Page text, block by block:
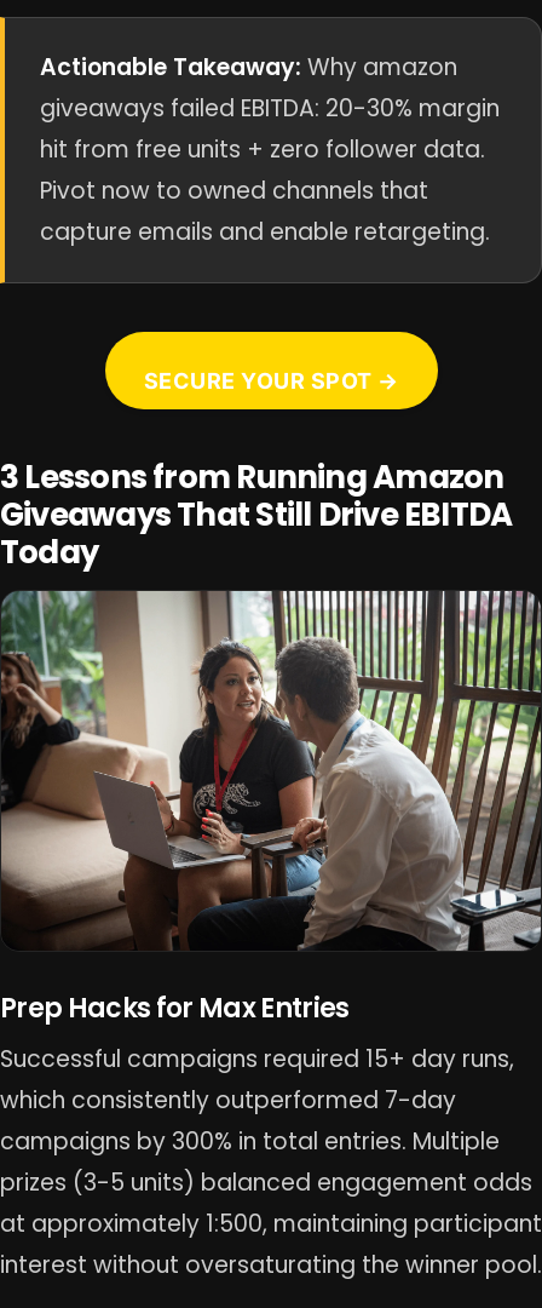
Actionable Takeaway: Why amazon
giveaways failed EBITDA: 20-30% margin
hit from free units + zero follower data.
Pivot now to owned channels that
capture emails and enable retargeting.
SECURE YOUR SPOT →
3 Lessons from Running Amazon
Giveaways That Still Drive EBITDA
Today
Prep Hacks for Max Entries
Successful campaigns required 15+ day runs,
which consistently outperformed 7-day
campaigns by 300% in total entries. Multiple
prizes (3-5 units) balanced engagement odds
at approximately 1:500, maintaining participant
interest without oversaturating the winner pool.